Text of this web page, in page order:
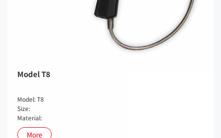
Model T8
Model: T8
Size:
Material:
More